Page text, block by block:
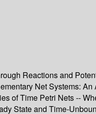
Reactions and
Net Systems:
of Time Petri Nets --
State and Time-